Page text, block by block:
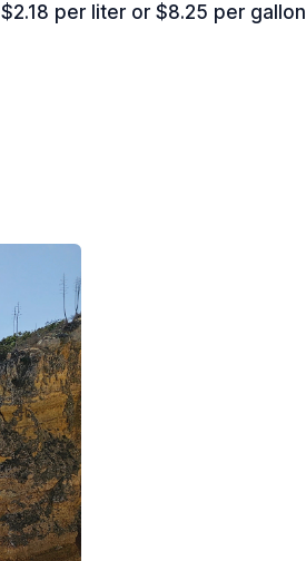
$2.18 per liter or $8.25 per gallon